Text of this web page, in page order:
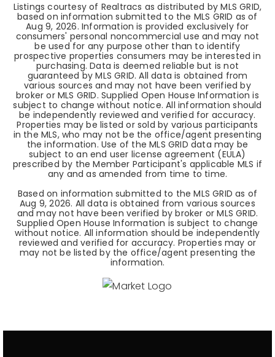
Listings courtesy of Realtracs as distributed by MLS GRID,
based on information submitted to the MLS GRID as of
Aug 9, 2026. Information is provided exclusively for
consumers' personal noncommercial use and may not
be used for any purpose other than to identify
prospective properties consumers may be interested in
purchasing. Data is deemed reliable but is not
guaranteed by MLS GRID. All data is obtained from
various sources and may not have been verified by
broker or MLS GRID. Supplied Open House Information is
subject to change without notice. All information should
be independently reviewed and verified for accuracy.
Properties may be listed or sold by various participants
in the MLS, who may not be the office/agent presenting
the information. Use of the MLS GRID data may be
subject to an end user license agreement (EULA)
prescribed by the Member Participant's applicable MLS if
any and as amended from time to time.
Based on information submitted to the MLS GRID as of
Aug 9, 2026. All data is obtained from various sources
and may not have been verified by broker or MLS GRID.
Supplied Open House Information is subject to change
without notice. All information should be independently
reviewed and verified for accuracy. Properties may or
may not be listed by the office/agent presenting the
information.